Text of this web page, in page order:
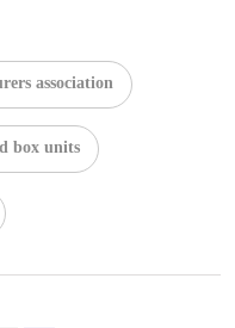
association
box units